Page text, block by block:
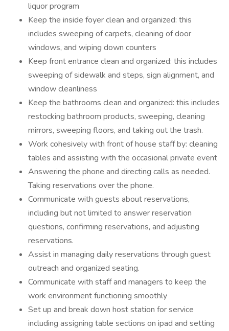
liquor program
Keep the inside foyer clean and organized: this
includes sweeping of carpets, cleaning of door
windows, and wiping down counters
Keep front entrance clean and organized: this includes
sweeping of sidewalk and steps, sign alignment, and
window cleanliness
Keep the bathrooms clean and organized: this includes
restocking bathroom products, sweeping, cleaning
mirrors, sweeping floors, and taking out the trash.
Work cohesively with front of house staff by: cleaning
tables and assisting with the occasional private event
Answering the phone and directing calls as needed.
Taking reservations over the phone.
Communicate with guests about reservations,
including but not limited to answer reservation
questions, confirming reservations, and adjusting
reservations.
Assist in managing daily reservations through guest
outreach and organized seating.
Communicate with staff and managers to keep the
work environment functioning smoothly
Set up and break down host station for service
including assigning table sections on ipad and setting